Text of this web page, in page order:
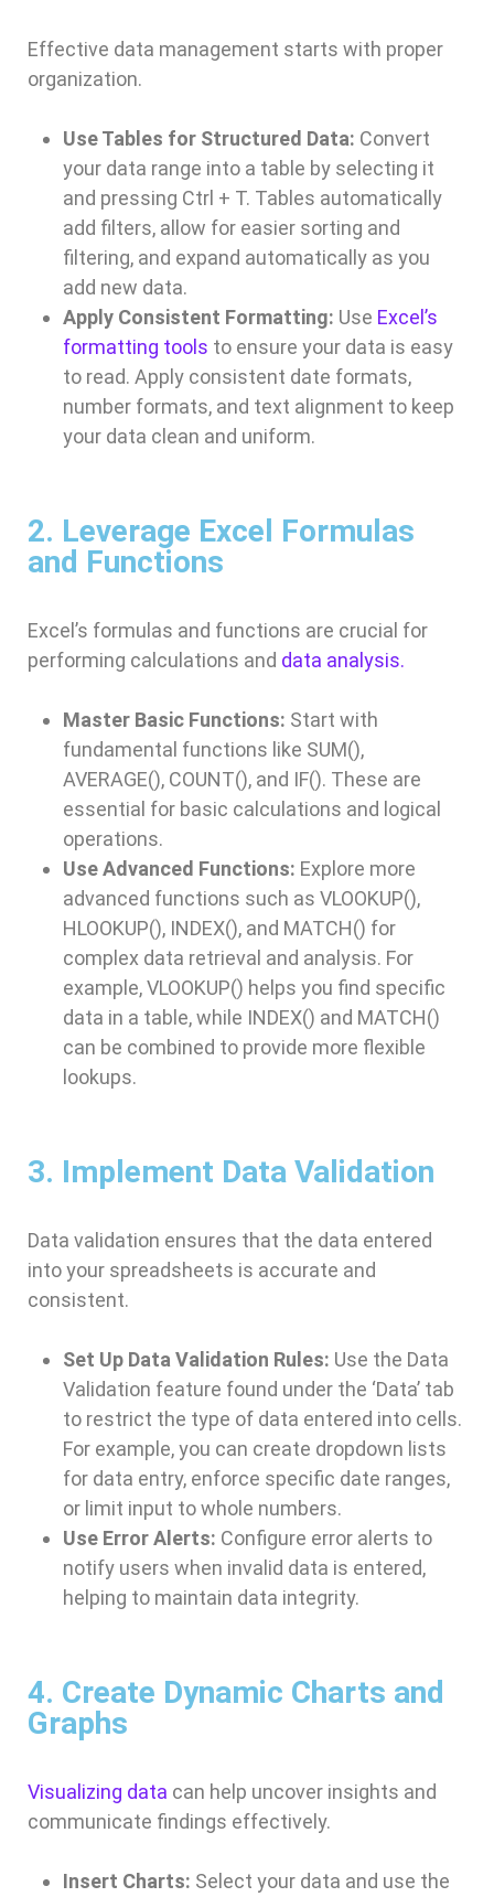
Effective data management starts with proper
organization.
Use Tables for Structured Data: Convert
your data range into a table by selecting it
and pressing Ctrl + T. Tables automatically
add filters, allow for easier sorting and
filtering, and expand automatically as you
add new data.
Apply Consistent Formatting: Use Excel’s
formatting tools to ensure your data is easy
to read. Apply consistent date formats,
number formats, and text alignment to keep
your data clean and uniform.
2. Leverage Excel Formulas
and Functions
Excel’s formulas and functions are crucial for
performing calculations and data analysis.
Master Basic Functions: Start with
fundamental functions like SUM(),
AVERAGE(), COUNT(), and IF(). These are
essential for basic calculations and logical
operations.
Use Advanced Functions: Explore more
advanced functions such as VLOOKUP(),
HLOOKUP(), INDEX(), and MATCH() for
complex data retrieval and analysis. For
example, VLOOKUP() helps you find specific
data in a table, while INDEX() and MATCH()
can be combined to provide more flexible
lookups.
3. Implement Data Validation
Data validation ensures that the data entered
into your spreadsheets is accurate and
consistent.
Set Up Data Validation Rules: Use the Data
Validation feature found under the ‘Data’ tab
to restrict the type of data entered into cells.
For example, you can create dropdown lists
for data entry, enforce specific date ranges,
or limit input to whole numbers.
Use Error Alerts: Configure error alerts to
notify users when invalid data is entered,
helping to maintain data integrity.
4. Create Dynamic Charts and
Graphs
Visualizing data can help uncover insights and
communicate findings effectively.
Insert Charts: Select your data and use the